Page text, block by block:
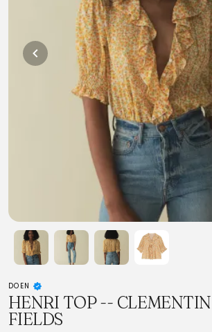
DOEN
HENRI TOP --
FIELDS